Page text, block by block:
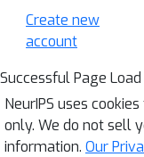
Create new
account
Successful Page Load
NeurIPS uses
only. We do not sell
information. Our